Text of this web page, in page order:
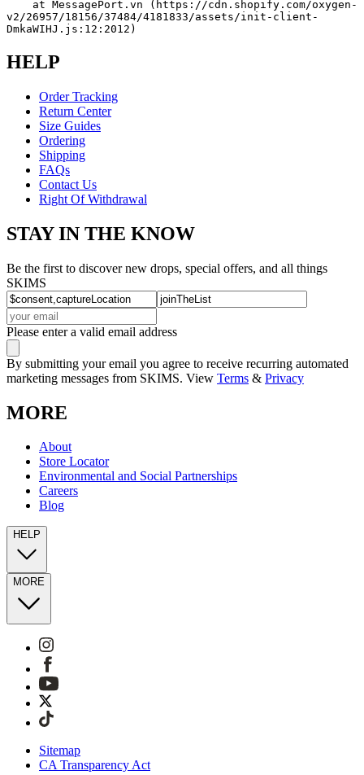
v2/26957/18156/37484/4181833/assets/init-client-
DmkaWIHJ.js:12:2012)
HELP
Order Tracking
Return Center
Size Guides
Ordering
Shipping
FAQs
Contact Us
Right Of Withdrawal
STAY IN THE KNOW
Be the first to discover new drops, special offers, and all things
SKIMS
Please enter a valid email address
By submitting your email you agree to receive recurring automated
marketing messages from SKIMS. View Terms & Privacy
MORE
About
Store Locator
Environmental and Social Partnerships
Careers
Blog
HELP
MORE
Sitemap
CA Transparency Act